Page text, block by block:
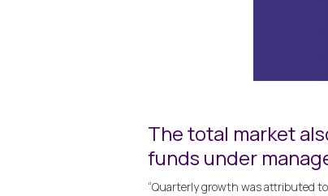
The total market
funds under
“Quarterly growth was attributed